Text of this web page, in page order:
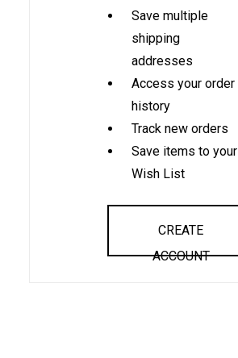
Save multiple
shipping
addresses
Access your order
history
Track new orders
Save items to your
Wish List
CREATE
ACCOUNT